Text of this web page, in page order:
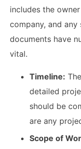
includes the
company, and
documents have
vital.
Timeline:
detailed
should be
are any
Scope of